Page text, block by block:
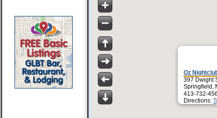
Oz
397 Dwight
Springfield,
413-732-
Directions: